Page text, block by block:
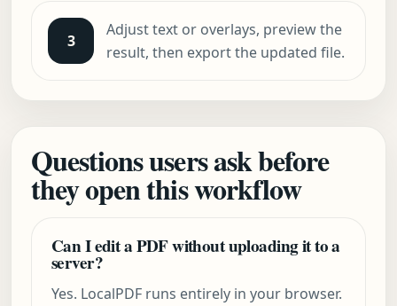
3
Adjust text or overlays, preview the
result, then export the updated file.
Questions users ask before
they open this workflow
Can I edit a PDF without uploading it to a
server?
Yes. LocalPDF runs entirely in your browser.